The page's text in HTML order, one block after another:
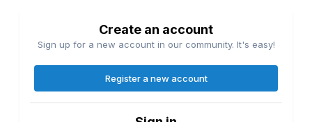
Create an account
Sign up for a new account in our community. It's easy!
Register a new account